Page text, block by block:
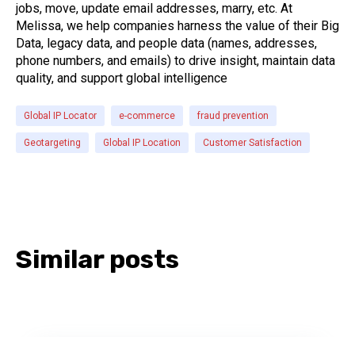
jobs, move, update email addresses, marry, etc. At
Melissa, we help companies harness the value of their Big
Data, legacy data, and people data (names, addresses,
phone numbers, and emails) to drive insight, maintain data
quality, and support global intelligence
Global IP Locator e-commerce fraud prevention
Geotargeting Global IP Location Customer Satisfaction
Similar posts